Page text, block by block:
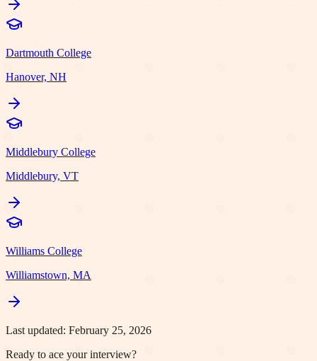
Dartmouth College
Hanover, NH
Middlebury College
Middlebury, VT
Williams College
Williamstown, MA
Last updated: February 25, 2026
Ready to ace your interview?